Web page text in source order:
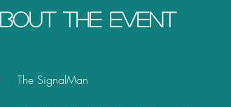
the event
The SignalMan